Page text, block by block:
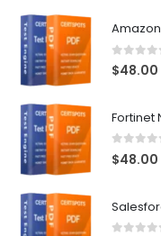
0 out of 5
$48.00
Fortinet
0 out of 5
$48.00